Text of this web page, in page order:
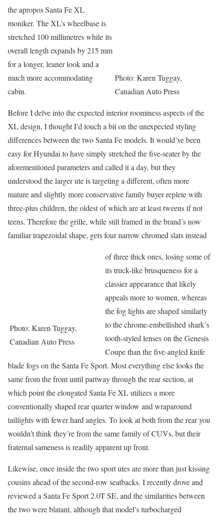
Photo: Karen Tuggay,
Canadian Auto Press
the apropos Santa Fe XL
moniker. The XL’s wheelbase is
stretched 100 millimetres while its
overall length expands by 215 mm
for a longer, leaner look and a
much more accommodating
cabin.
Before I delve into the expected interior roominess aspects of the
XL design, I thought I’d touch a bit on the unexpected styling
differences between the two Santa Fe models. It would’ve been
easy for Hyundai to have simply stretched the five-seater by the
aforementioned parameters and called it a day, but they
understood the larger ute is targeting a different, often more
mature and slightly more conservative family buyer replete with
three-plus children, the oldest of which are at least tweens if not
teens. Therefore the grille, while still framed in the brand’s now
familiar trapezoidal shape, gets four narrow chromed slats instead
Photo: Karen Tuggay,
Canadian Auto Press
of three thick ones, losing some of
its truck-like brusqueness for a
classier appearance that likely
appeals more to women, whereas
the fog lights are shaped similarly
to the chrome-embellished shark’s
tooth-styled lenses on the Genesis
Coupe than the five-angled knife
blade fogs on the Santa Fe Sport. Most everything else looks the
same from the front until partway through the rear section, at
which point the elongated Santa Fe XL utilizes a more
conventionally shaped rear quarter window and wraparound
taillights with fewer hard angles. To look at both from the rear you
wouldn’t think they’re from the same family of CUVs, but their
fraternal sameness is readily apparent up front.
Likewise, once inside the two sport utes are more than just kissing
cousins ahead of the second-row seatbacks. I recently drove and
reviewed a Santa Fe Sport 2.0T SE, and the similarities between
the two were blatant, although that model’s turbocharged